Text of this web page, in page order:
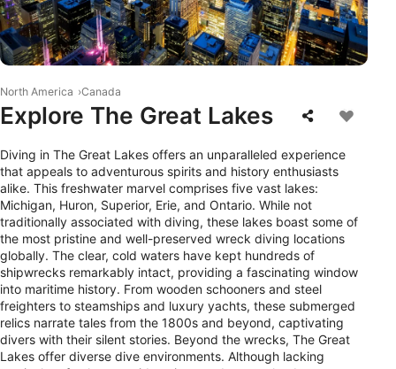
North America Canada
Explore The Great Lakes
Diving in The Great Lakes offers an unparalleled experience
that appeals to adventurous spirits and history enthusiasts
alike. This freshwater marvel comprises five vast lakes:
Michigan, Huron, Superior, Erie, and Ontario. While not
traditionally associated with diving, these lakes boast some of
the most pristine and well-preserved wreck diving locations
globally. The clear, cold waters have kept hundreds of
shipwrecks remarkably intact, providing a fascinating window
into maritime history. From wooden schooners and steel
freighters to steamships and luxury yachts, these submerged
relics narrate tales from the 1800s and beyond, captivating
divers with their silent stories. Beyond the wrecks, The Great
Lakes offer diverse dive environments. Although lacking